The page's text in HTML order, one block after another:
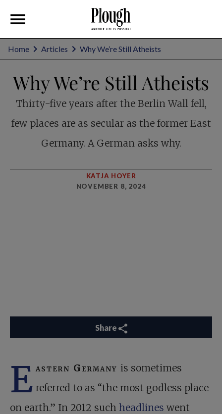
Home Articles Why We’re Still Atheists
Why We’re Still Atheists
Thirty-five years after the Berlin Wall fell,
few places are as secular as the former East
Germany. A German asks why.
KATJA HOYER
NOVEMBER 8, 2024
Share
E astern Germany is sometimes
referred to as “the most godless place
on earth.” In 2012 such headlines went